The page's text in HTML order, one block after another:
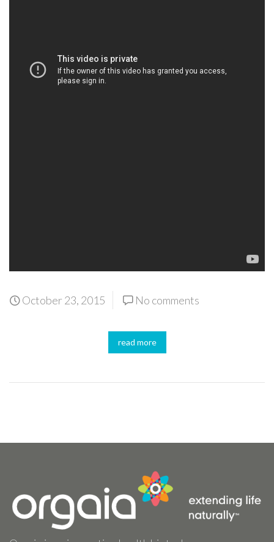
October 23, 2015 No comments
read more